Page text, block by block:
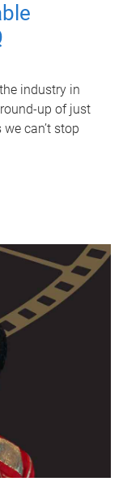
industry in
up of just
can’t stop